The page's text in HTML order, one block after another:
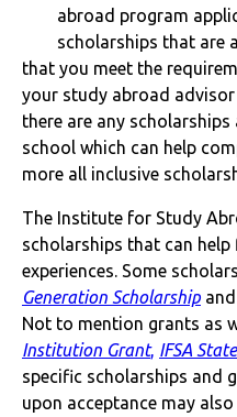
abroad program
scholarships that are
that you meet the
your study abroad
there are any
school which can help
more all inclusive
The Institute for Study
scholarships that can help
experiences. Some
Generation Scholarship and
Not to mention grants as
Institution Grant, IFSA
specific scholarships and
upon acceptance may